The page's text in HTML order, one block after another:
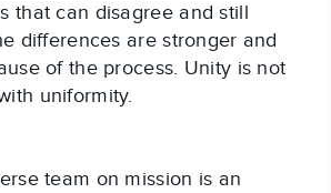
that can disagree and still
differences are stronger and
of the process. Unity is not
uniformity.
team on mission is an